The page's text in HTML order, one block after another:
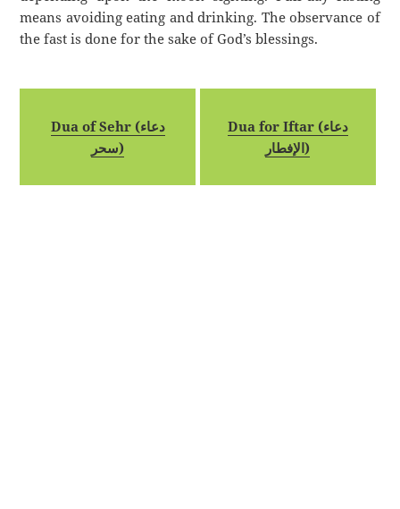
means avoiding eating and drinking. The observance of
the fast is done for the sake of God’s blessings.
Dua of Sehr (دعاء
سحر)
Dua for Iftar (دعاء
الإفطار)